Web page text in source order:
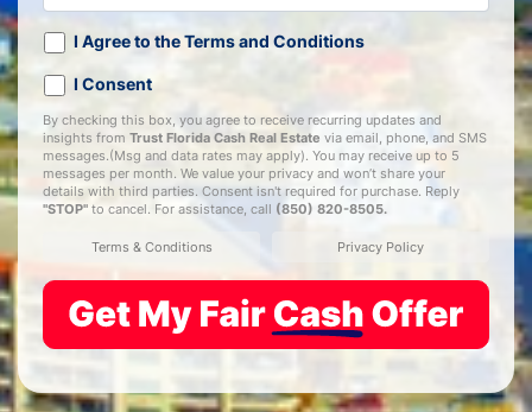
I Agree to the Terms and Conditions
I Consent
By checking this box, you agree to receive recurring updates and
insights from Trust Florida Cash Real Estate via email, phone, and SMS
messages.(Msg and data rates may apply). You may receive up to 5
messages per month. We value your privacy and won’t share your
details with third parties. Consent isn't required for purchase. Reply
"STOP" to cancel. For assistance, call (850) 820-8505.
Terms & Conditions Privacy Policy